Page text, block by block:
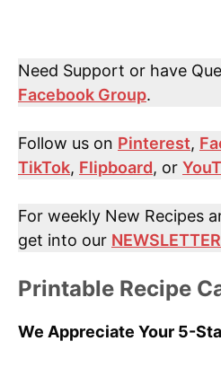
Need Support or have
Facebook Group.
Follow us on Pinterest,
TikTok, Flipboard, or
For weekly New Recipes
get into our NEWSLETTER
Printable Recipe
We Appreciate Your 5-